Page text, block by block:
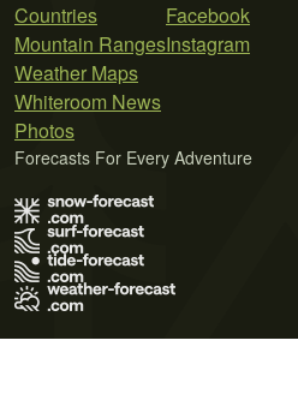
Countries
Mountain Ranges
Weather Maps
Whiteroom News
Photos
Facebook
Instagram
Forecasts For Every Adventure